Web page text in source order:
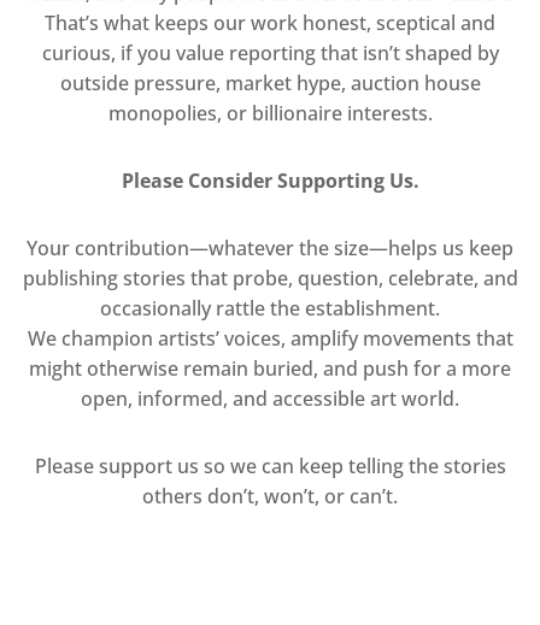
That’s what keeps our work honest, sceptical and
curious, if you value reporting that isn’t shaped by
outside pressure, market hype, auction house
monopolies, or billionaire interests.
Please Consider Supporting Us.
Your contribution—whatever the size—helps us keep
publishing stories that probe, question, celebrate, and
occasionally rattle the establishment.
We champion artists’ voices, amplify movements that
might otherwise remain buried, and push for a more
open, informed, and accessible art world.
Please support us so we can keep telling the stories
others don’t, won’t, or can’t.